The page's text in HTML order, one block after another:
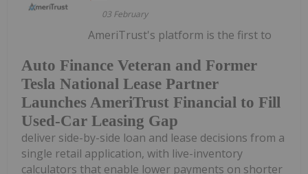
03 February
Auto Finance Veteran and Former
Tesla National Lease Partner
Launches AmeriTrust Financial to Fill
Used-Car Leasing Gap
AmeriTrust's platform is the first to
deliver side-by-side loan and lease decisions from a
single retail application, with live-inventory
calculators that enable lower payments on shorter